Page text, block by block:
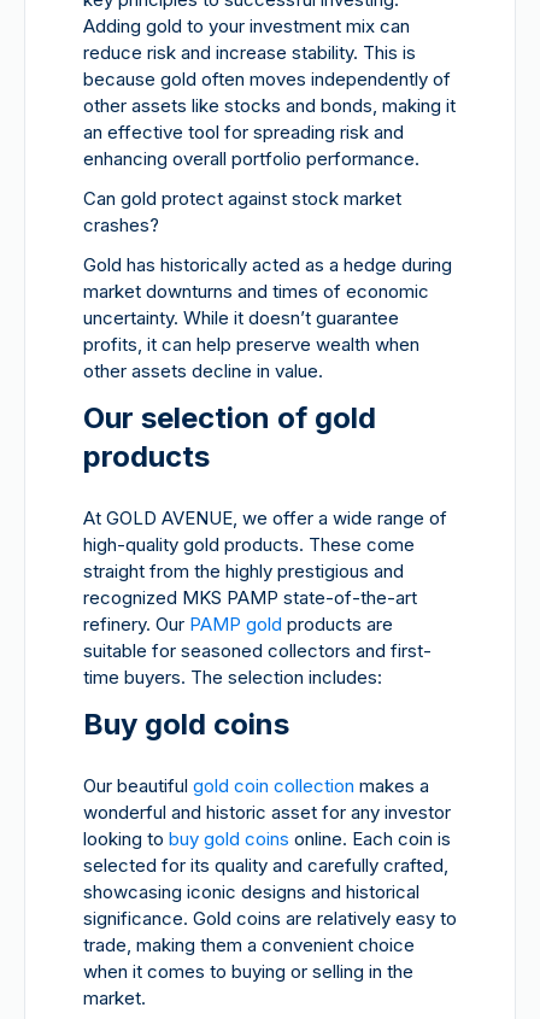
Adding gold to your investment mix can
reduce risk and increase stability. This is
because gold often moves independently of
other assets like stocks and bonds, making it
an effective tool for spreading risk and
enhancing overall portfolio performance.
Can gold protect against stock market
crashes?
Gold has historically acted as a hedge during
market downturns and times of economic
uncertainty. While it doesn’t guarantee
profits, it can help preserve wealth when
other assets decline in value.
Our selection of gold
products
At GOLD AVENUE, we offer a wide range of
high-quality gold products. These come
straight from the highly prestigious and
recognized MKS PAMP state-of-the-art
refinery. Our PAMP gold products are
suitable for seasoned collectors and first-
time buyers. The selection includes:
Buy gold coins
Our beautiful gold coin collection makes a
wonderful and historic asset for any investor
looking to buy gold coins online. Each coin is
selected for its quality and carefully crafted,
showcasing iconic designs and historical
significance. Gold coins are relatively easy to
trade, making them a convenient choice
when it comes to buying or selling in the
market.